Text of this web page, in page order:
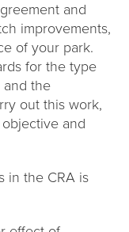
and
improvements,
of your park.
for the type
and the
out this work,
and
in the CRA is